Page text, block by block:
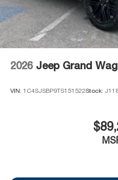
2026 Jeep Grand
VIN: 1C4SJSBP9TS151522Stock: